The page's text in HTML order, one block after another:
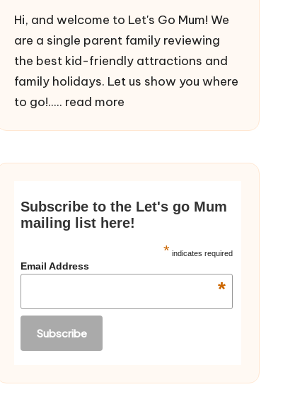
Hi, and welcome to Let's Go Mum! We
are a single parent family reviewing
the best kid-friendly attractions and
family holidays. Let us show you where
to go!..... read more
Subscribe to the Let's go Mum
mailing list here!
* indicates required
Email Address
*